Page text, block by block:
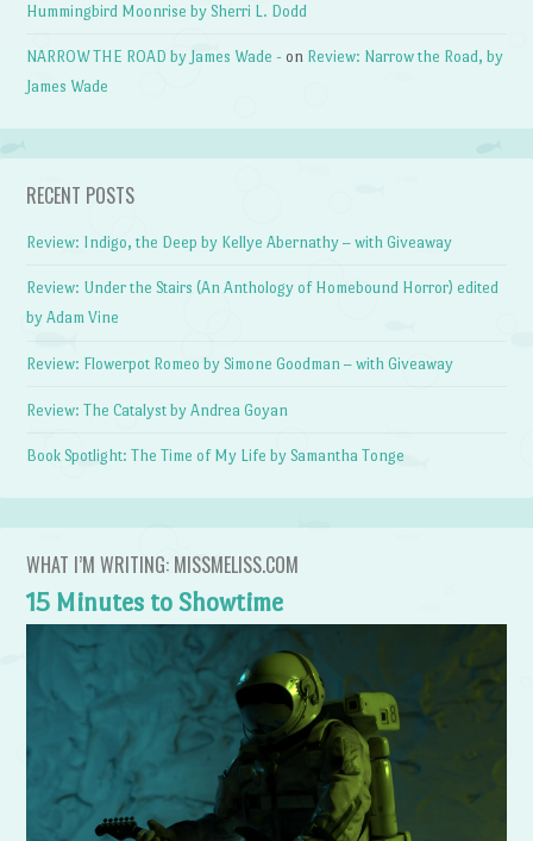
Hummingbird Moonrise by Sherri L. Dodd
NARROW THE ROAD by James Wade - on Review: Narrow the Road, by
James Wade
RECENT POSTS
Review: Indigo, the Deep by Kellye Abernathy – with Giveaway
Review: Under the Stairs (An Anthology of Homebound Horror) edited
by Adam Vine
Review: Flowerpot Romeo by Simone Goodman – with Giveaway
Review: The Catalyst by Andrea Goyan
Book Spotlight: The Time of My Life by Samantha Tonge
WHAT I’M WRITING: MISSMELISS.COM
15 Minutes to Showtime